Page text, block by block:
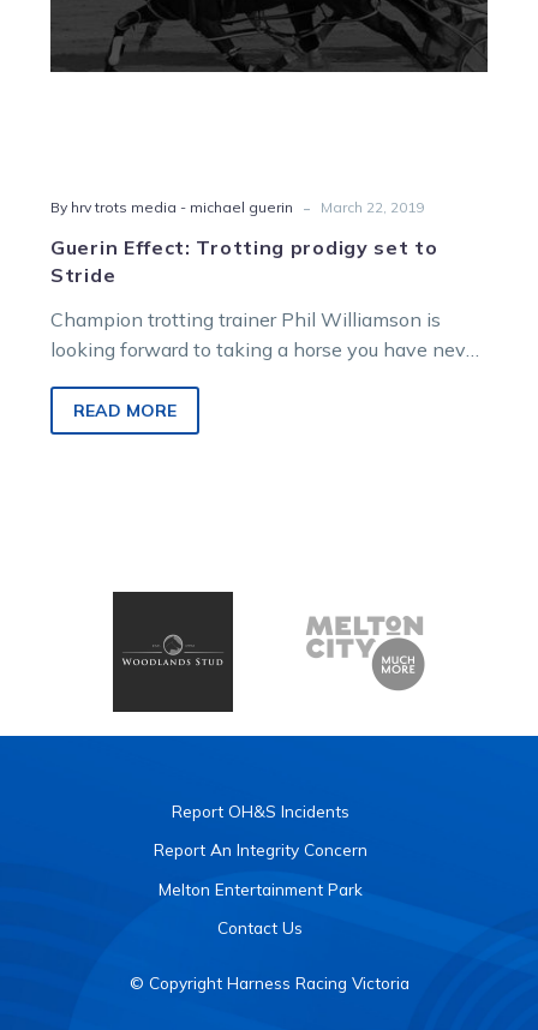
By hrv trots media - michael guerin - March 22, 2019
Guerin Effect: Trotting prodigy set to
Stride
Champion trotting trainer Phil Williamson is
looking forward to taking a horse you have never
READ MORE
Report OH&S Incidents
Report An Integrity Concern
Melton Entertainment Park
Contact Us
© Copyright Harness Racing Victoria